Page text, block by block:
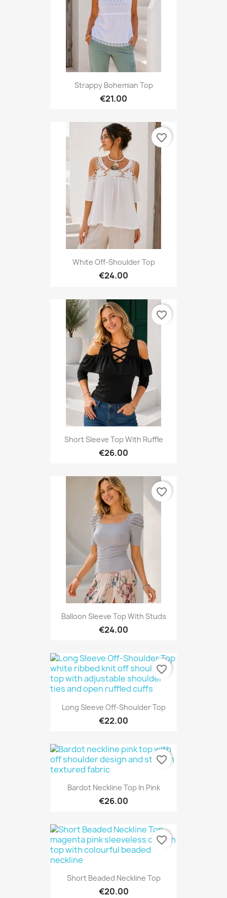
Strappy Bohemian Top
€21.00
White Off-Shoulder Top
€24.00
favorite_border
Short Sleeve Top With Ruffle
€26.00
favorite_border
Balloon Sleeve Top With Studs
€24.00
favorite_border
Long Sleeve Off-Shoulder Top
€22.00
favorite_border
Bardot Neckline Top In Pink
€26.00
favorite_border
Short Beaded Neckline Top
€20.00
favorite_border